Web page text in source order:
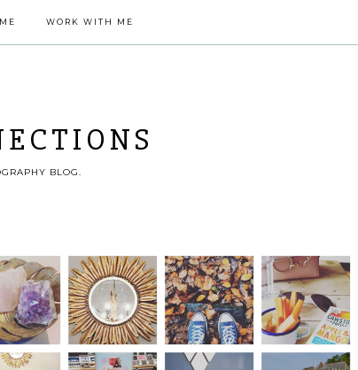
WORK WITH ME
BLOG.